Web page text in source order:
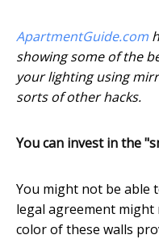
ApartmentGuide.com
showing some of the
your lighting using
sorts of other hacks.
You can invest in the
You might not be able
legal agreement
color of these walls